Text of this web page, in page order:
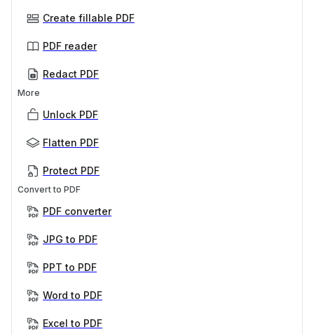
Create fillable PDF
PDF reader
Redact PDF
More
Unlock PDF
Flatten PDF
Protect PDF
Convert to PDF
PDF converter
JPG to PDF
PPT to PDF
Word to PDF
Excel to PDF